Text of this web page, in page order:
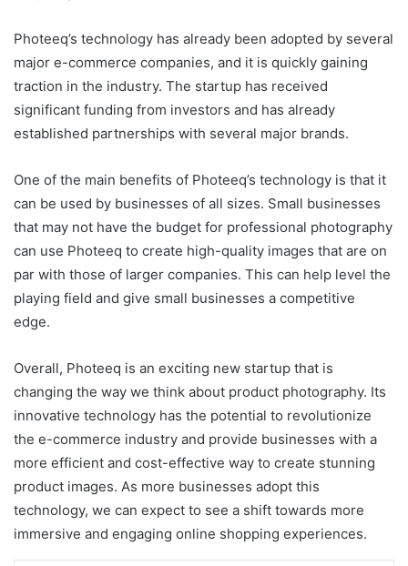
Photeeq’s technology has already been adopted by several
major e-commerce companies, and it is quickly gaining
traction in the industry. The startup has received
significant funding from investors and has already
established partnerships with several major brands.
One of the main benefits of Photeeq’s technology is that it
can be used by businesses of all sizes. Small businesses
that may not have the budget for professional photography
can use Photeeq to create high-quality images that are on
par with those of larger companies. This can help level the
playing field and give small businesses a competitive
edge.
Overall, Photeeq is an exciting new startup that is
changing the way we think about product photography. Its
innovative technology has the potential to revolutionize
the e-commerce industry and provide businesses with a
more efficient and cost-effective way to create stunning
product images. As more businesses adopt this
technology, we can expect to see a shift towards more
immersive and engaging online shopping experiences.